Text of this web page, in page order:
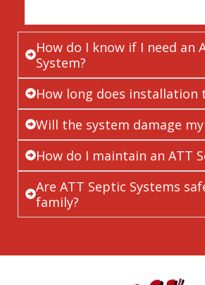
How do I know if I need an
System?
How long does installation
Will the system damage my
How do I maintain an ATT
Are ATT Septic Systems
family?